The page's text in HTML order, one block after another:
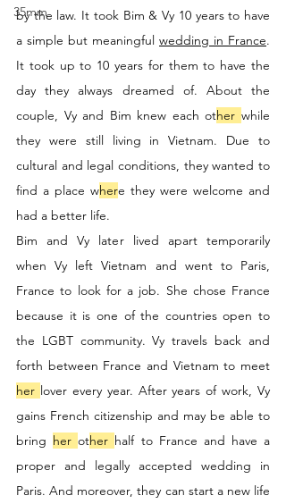
35mm
by the law. It took Bim & Vy 10 years to have
a simple but meaningful wedding in France.
It took up to 10 years for them to have the
day they always dreamed of. About the
couple, Vy and Bim knew each other while
they were still living in Vietnam. Due to
cultural and legal conditions, they wanted to
find a place where they were welcome and
had a better life.
Bim and Vy later lived apart temporarily
when Vy left Vietnam and went to Paris,
France to look for a job. She chose France
because it is one of the countries open to
the LGBT community. Vy travels back and
her lover every year. After years of work, Vy
gains French citizenship and may be able to
bring her other half to France and have a
proper and legally accepted wedding in
Paris. And moreover, they can start a new life